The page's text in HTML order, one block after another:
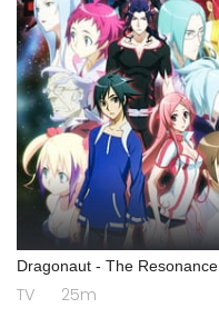
Dragonaut - The Resonance
TV 25m